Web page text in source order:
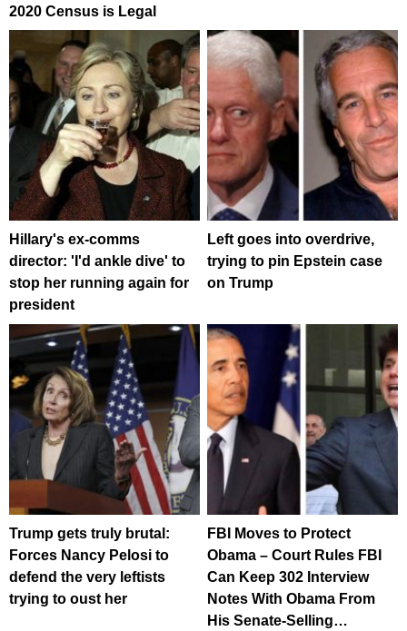
2020 Census is Legal
Hillary's ex-comms
director: 'I'd ankle dive' to
stop her running again for
president
Left goes into overdrive,
trying to pin Epstein case
on Trump
Trump gets truly brutal:
Forces Nancy Pelosi to
defend the very leftists
trying to oust her
FBI Moves to Protect
Obama – Court Rules FBI
Can Keep 302 Interview
Notes With Obama From
His Senate-Selling…